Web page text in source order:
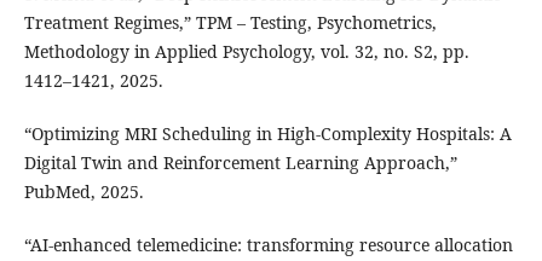
Treatment Regimes,” TPM – Testing, Psychometrics,
Methodology in Applied Psychology, vol. 32, no. S2, pp.
1412–1421, 2025.
“Optimizing MRI Scheduling in High-Complexity Hospitals: A
Digital Twin and Reinforcement Learning Approach,”
PubMed, 2025.
“AI-enhanced telemedicine: transforming resource allocation